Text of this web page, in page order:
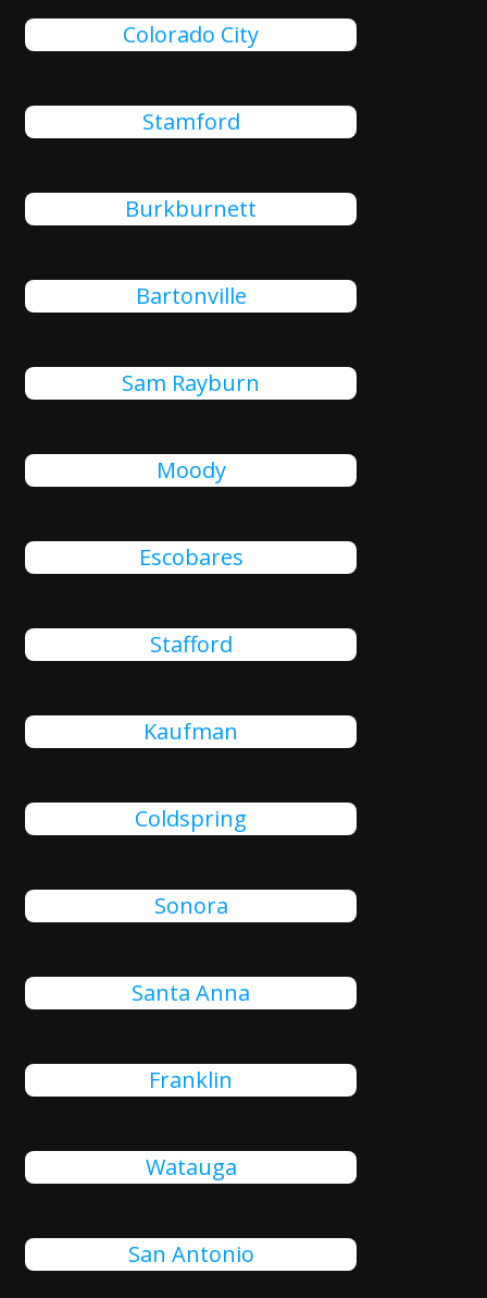
Colorado City
Stamford
Burkburnett
Bartonville
Sam Rayburn
Moody
Escobares
Stafford
Kaufman
Coldspring
Sonora
Santa Anna
Franklin
Watauga
San Antonio